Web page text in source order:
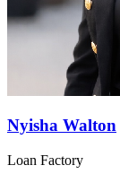
Nyisha Walton
Loan Factory